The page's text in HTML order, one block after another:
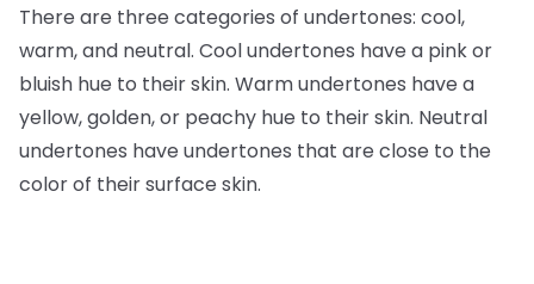
There are three categories of undertones: cool,
warm, and neutral. Cool undertones have a pink or
bluish hue to their skin. Warm undertones have a
yellow, golden, or peachy hue to their skin. Neutral
undertones have undertones that are close to the
color of their surface skin.